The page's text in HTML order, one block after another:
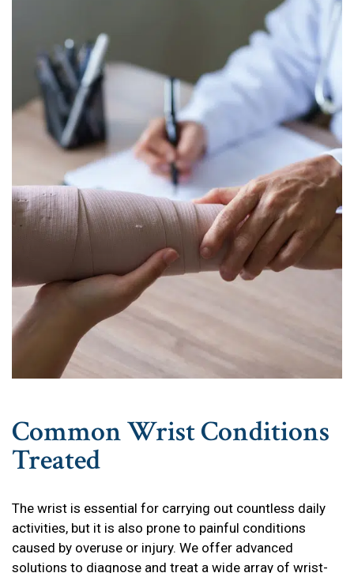
Common Wrist Conditions
Treated
The wrist is essential for carrying out countless daily
activities, but it is also prone to painful conditions
caused by overuse or injury. We offer advanced
solutions to diagnose and treat a wide array of wrist-